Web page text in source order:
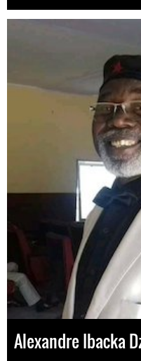
Alexandre Ibacka